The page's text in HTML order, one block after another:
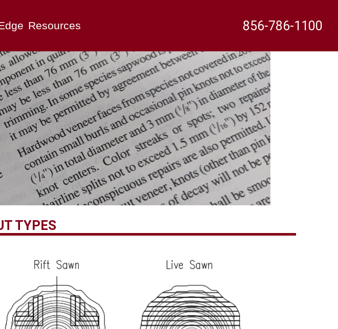
Resources 856-786-1100
TYPES